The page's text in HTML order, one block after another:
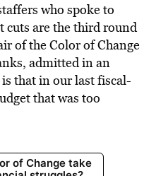
who spoke to
cuts are the third round
of the Color of Change
admitted in an
that in our last fiscal-
that was too